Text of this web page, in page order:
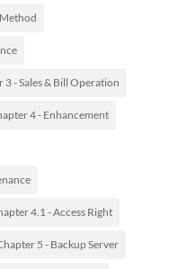
3 - Sales & Bill Operation
4 - Enhancement
4.1 - Access Right
5 - Backup Server